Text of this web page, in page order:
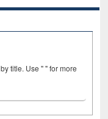
by title. Use " " for more